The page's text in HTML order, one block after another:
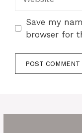
Save my
browser for